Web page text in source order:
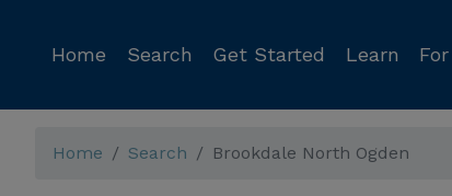
Home Search Get Started Learn
Home Search Brookdale North Ogden